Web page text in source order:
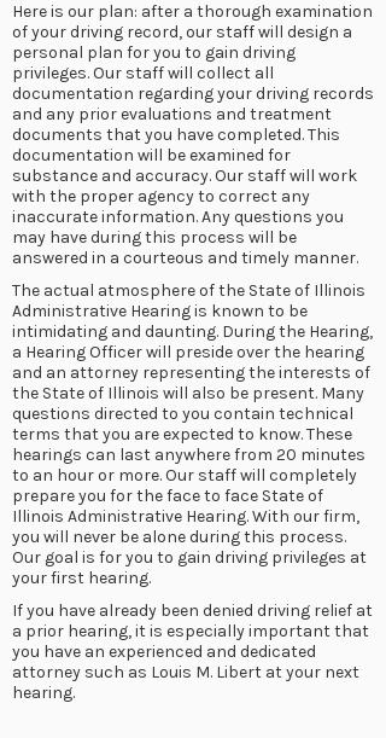
Here is our plan: after a thorough examination
of your driving record, our staff will design a
personal plan for you to gain driving
privileges. Our staff will collect all
documentation regarding your driving records
and any prior evaluations and treatment
documents that you have completed. This
documentation will be examined for
substance and accuracy. Our staff will work
with the proper agency to correct any
inaccurate information. Any questions you
may have during this process will be
answered in a courteous and timely manner.
The actual atmosphere of the State of Illinois
Administrative Hearing is known to be
intimidating and daunting. During the Hearing,
a Hearing Officer will preside over the hearing
and an attorney representing the interests of
the State of Illinois will also be present. Many
questions directed to you contain technical
terms that you are expected to know. These
hearings can last anywhere from 20 minutes
to an hour or more. Our staff will completely
prepare you for the face to face State of
Illinois Administrative Hearing. With our firm,
you will never be alone during this process.
Our goal is for you to gain driving privileges at
your first hearing.
If you have already been denied driving relief at
a prior hearing, it is especially important that
you have an experienced and dedicated
attorney such as Louis M. Libert at your next
hearing.